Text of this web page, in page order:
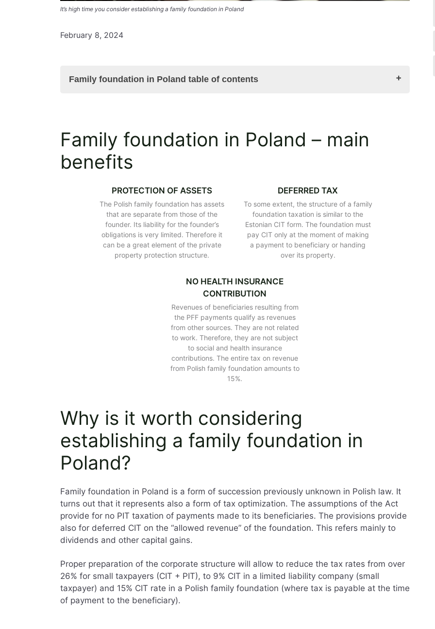
It’s high time you consider establishing a family foundation in Poland
February 8, 2024
Family foundation in Poland table of contents
Why is it worth considering establishing a family foundation in Poland?
The purpose of the Polish family foundation
Will the Polish family foundation become part of the testator’s estate?
Registering the family foundation in Poland
Assets of the family foundation in Poland
Protection of the founder's assets in the family foundation in Poland
The scope of operations of the family foundation in Poland
Family foundation in Poland – how will it be taxed?
Estonian CIT and the family foundation in Poland
Polish family foundation and inheritance law
FAQ about family foundation in Poland
Family foundation in Poland – main
benefits
PROTECTION OF ASSETS
The Polish family foundation has assets
that are separate from those of the
founder. Its liability for the founder’s
obligations is very limited. Therefore it
can be a great element of the private
property protection structure.
DEFERRED TAX
To some extent, the structure of a family
foundation taxation is similar to the
Estonian CIT form. The foundation must
pay CIT only at the moment of making
a payment to beneficiary or handing
over its property.
NO HEALTH INSURANCE
CONTRIBUTION
Revenues of beneficiaries resulting from
the PFF payments qualify as revenues
from other sources. They are not related
to work. Therefore, they are not subject
to social and health insurance
contributions. The entire tax on revenue
from Polish family foundation amounts to
15%.
Why is it worth considering
establishing a family foundation in
Poland?
Family foundation in Poland is a form of succession previously unknown in Polish law. It
turns out that it represents also a form of tax optimization. The assumptions of the Act
provide for no PIT taxation of payments made to its beneficiaries. The provisions provide
also for deferred CIT on the “allowed revenue” of the foundation. This refers mainly to
dividends and other capital gains.
Proper preparation of the corporate structure will allow to reduce the tax rates from over
26% for small taxpayers (CIT + PIT), to 9% CIT in a limited liability company (small
taxpayer) and 15% CIT rate in a Polish family foundation (where tax is payable at the time
of payment to the beneficiary).